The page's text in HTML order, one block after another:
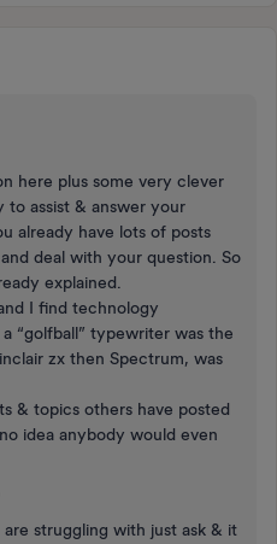
here plus some very clever
to assist & answer your
already have lots of posts
deal with your question. So
explained.
I find technology
“golfball” typewriter was the
zx then Spectrum, was
& topics others have posted
idea anybody would even
struggling with just ask & it